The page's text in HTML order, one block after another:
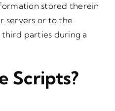
stored therein
servers or to the
parties during a
Scripts?